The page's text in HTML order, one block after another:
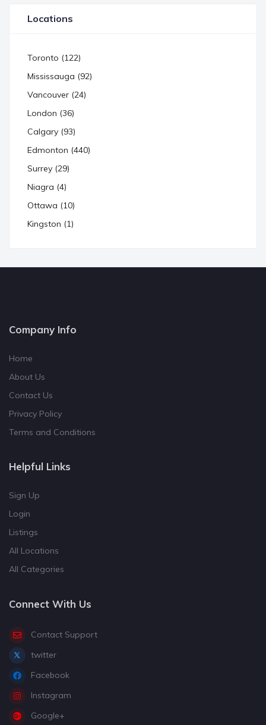
Locations
Toronto (122)
Mississauga (92)
Vancouver (24)
London (36)
Calgary (93)
Edmonton (440)
Surrey (29)
Niagra (4)
Ottawa (10)
Kingston (1)
Company Info
Home
About Us
Contact Us
Privacy Policy
Terms and Conditions
Helpful Links
Sign Up
Login
Listings
All Locations
All Categories
Connect With Us
Contact Support
twitter
Facebook
Instagram
Google+